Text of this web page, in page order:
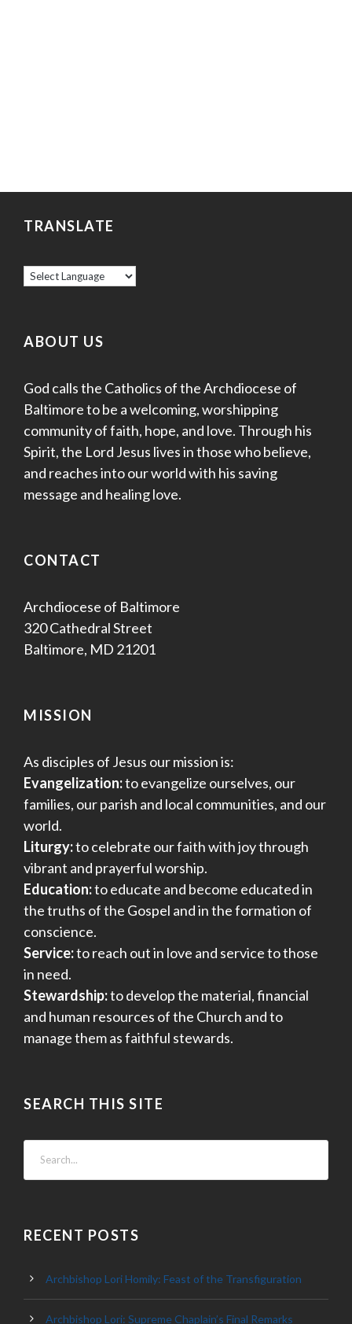
TRANSLATE
ABOUT US
God calls the Catholics of the Archdiocese of
Baltimore to be a welcoming, worshipping
community of faith, hope, and love. Through his
Spirit, the Lord Jesus lives in those who believe,
and reaches into our world with his saving
message and healing love.
CONTACT
Archdiocese of Baltimore
320 Cathedral Street
Baltimore, MD 21201
MISSION
As disciples of Jesus our mission is:
Evangelization:to evangelize ourselves, our
families, our parish and local communities, and our
world.
Liturgy:to celebrate our faith with joy through
vibrant and prayerful worship.
Education:to educate and become educated in
the truths of the Gospel and in the formation of
conscience.
Service:to reach out in love and service to those
in need.
Stewardship:to develop the material, financial
and human resources of the Church and to
manage them as faithful stewards.
SEARCH THIS SITE
RECENT POSTS
Archbishop Lori Homily: Feast of the Transfiguration
Archbishop Lori: Supreme Chaplain’s Final Remarks